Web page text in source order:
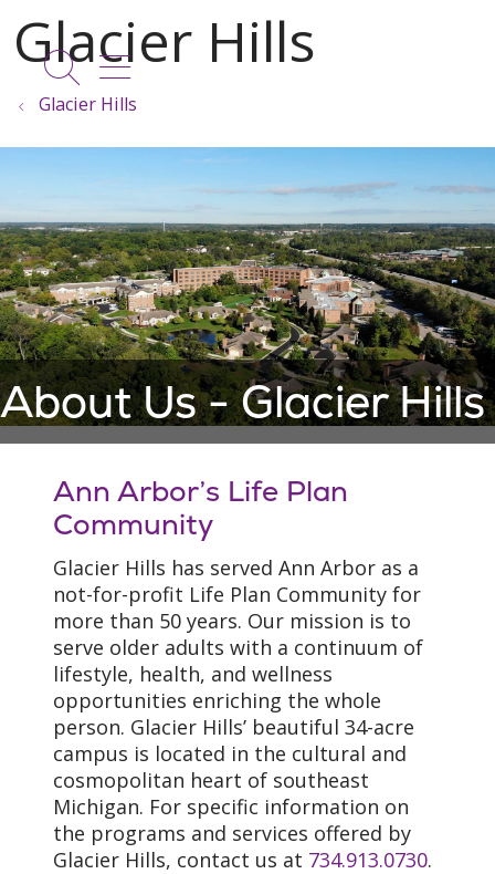
search
show off canvas menu
Glacier Hills
About Us - Glacier Hills
Ann Arbor’s Life Plan
Community
Glacier Hills has served Ann Arbor as a
not-for-profit Life Plan Community for
more than 50 years. Our mission is to
serve older adults with a continuum of
lifestyle, health, and wellness
opportunities enriching the whole
person. Glacier Hills’ beautiful 34-acre
campus is located in the cultural and
cosmopolitan heart of southeast
Michigan. For specific information on
the programs and services offered by
Glacier Hills, contact us at 734.913.0730.